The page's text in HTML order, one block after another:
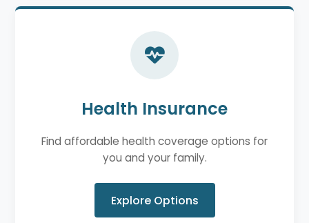
Health Insurance
Find affordable health coverage options for
you and your family.
Explore Options